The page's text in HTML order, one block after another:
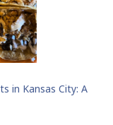
in Kansas City: A